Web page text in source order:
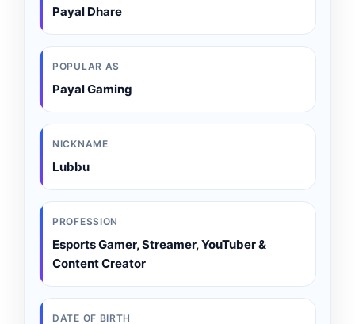
Payal Dhare
POPULAR AS
Payal Gaming
NICKNAME
Lubbu
PROFESSION
Esports Gamer, Streamer, YouTuber &
Content Creator
DATE OF BIRTH